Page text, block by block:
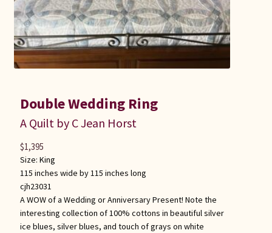
Double Wedding Ring
A Quilt by C Jean Horst
Size: King
115 inches wide by 115 inches long
cjh23031
A WOW of a Wedding or Anniversary Present! Note the
interesting collection of 100% cottons in beautiful silver
ice blues, silver blues, and touch of grays on white
$1,395